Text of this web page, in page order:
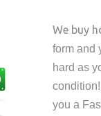
We buy
form and
hard as
you a